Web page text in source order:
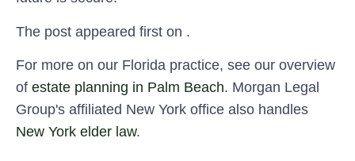
The post appeared first on .
For more on our Florida practice, see our overview
of estate planning in Palm Beach. Morgan Legal
Group's affiliated New York office also handles
New York elder law.